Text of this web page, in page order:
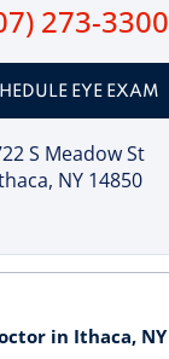
273-3300
EYE EXAM
S Meadow St
NY 14850
in Ithaca, NY